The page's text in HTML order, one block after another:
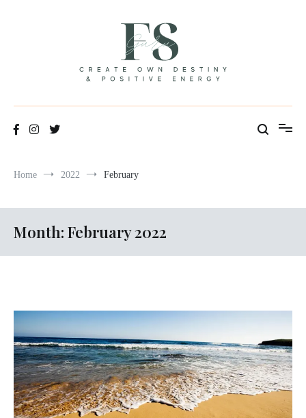
Home 2022 February
Month: February 2022